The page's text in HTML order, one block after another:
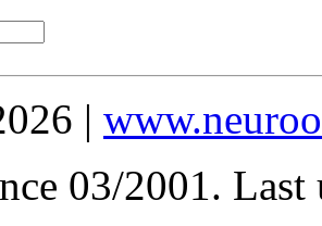
|
03/2001. Last